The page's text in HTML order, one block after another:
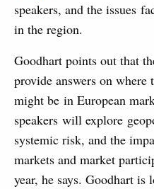
speakers, and the issues
in the region.
Goodhart points out that
provide answers on where
might be in European
speakers will explore
systemic risk, and the
markets and market
year, he says. Goodhart